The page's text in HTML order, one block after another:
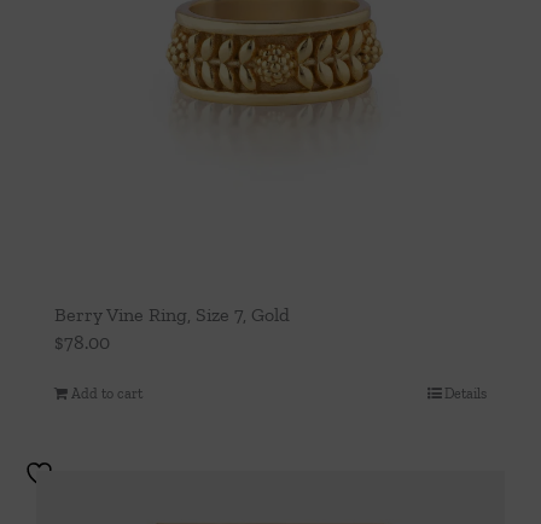
Berry Vine Ring, Size 7, Gold
$78.00
Add to cart Details